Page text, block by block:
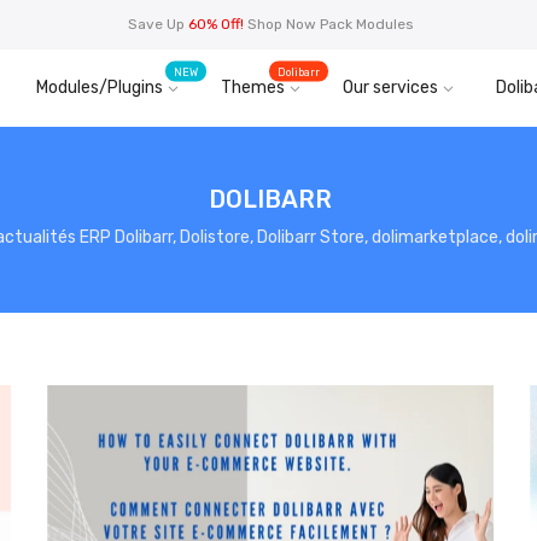
Save Up 60% Off! Shop Now Pack Modules
Modules/Plugins
NEW
Themes
Dolibarr
Our services
DOLIBARR
ERP Dolibarr, Dolistore, Dolibarr Store, dolimarketplace,